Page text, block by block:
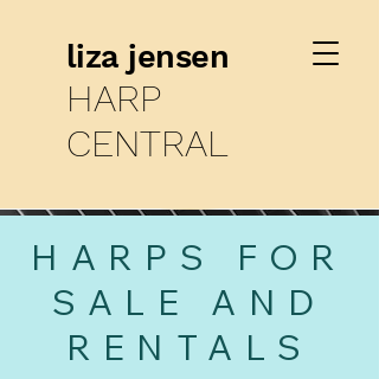
liza jensen
HARP
CENTRAL
HARPS FOR
SALE AND
RENTALS